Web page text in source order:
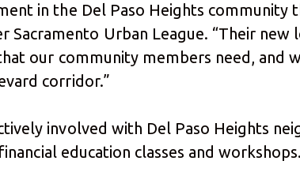
in the Del Paso Heights
Sacramento Urban League. “Their
our community members need,
corridor.”
involved with Del Paso Heights
education classes and workshops.